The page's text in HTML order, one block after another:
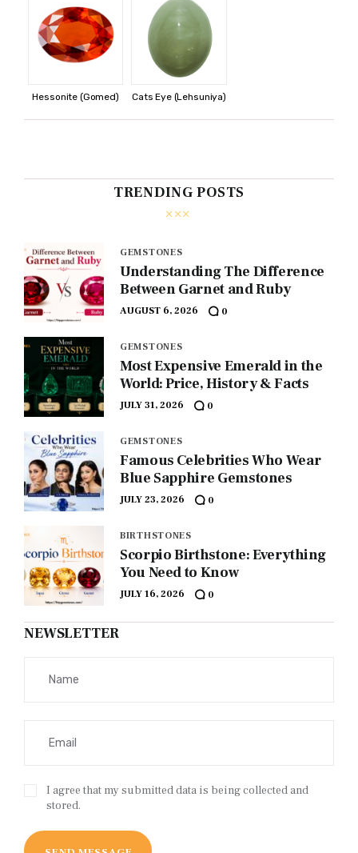
Hessonite (Gomed) Cats Eye (Lehsuniya)
TRENDING POSTS
GEMSTONES
Understanding The Difference
Between Garnet and Ruby
AUGUST 6, 2026 0
GEMSTONES
Most Expensive Emerald in the
World: Price, History & Facts
JULY 31, 2026 0
GEMSTONES
Famous Celebrities Who Wear
Blue Sapphire Gemstones
JULY 23, 2026 0
BIRTHSTONES
Scorpio Birthstone: Everything
You Need to Know
JULY 16, 2026 0
NEWSLETTER
I agree that my submitted data is being collected and
stored.